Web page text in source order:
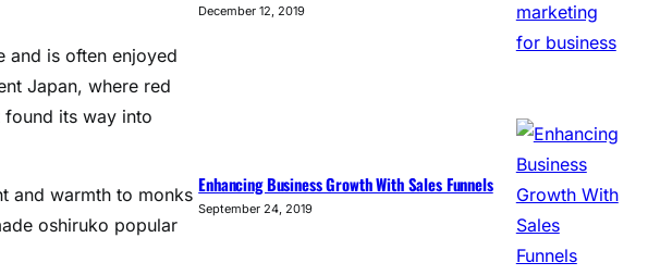
and is often enjoyed
Japan, where red
its way into
and warmth to monks
oshiruko popular
December 12, 2019
Enhancing Business Growth With Sales Funnels
September 24, 2019